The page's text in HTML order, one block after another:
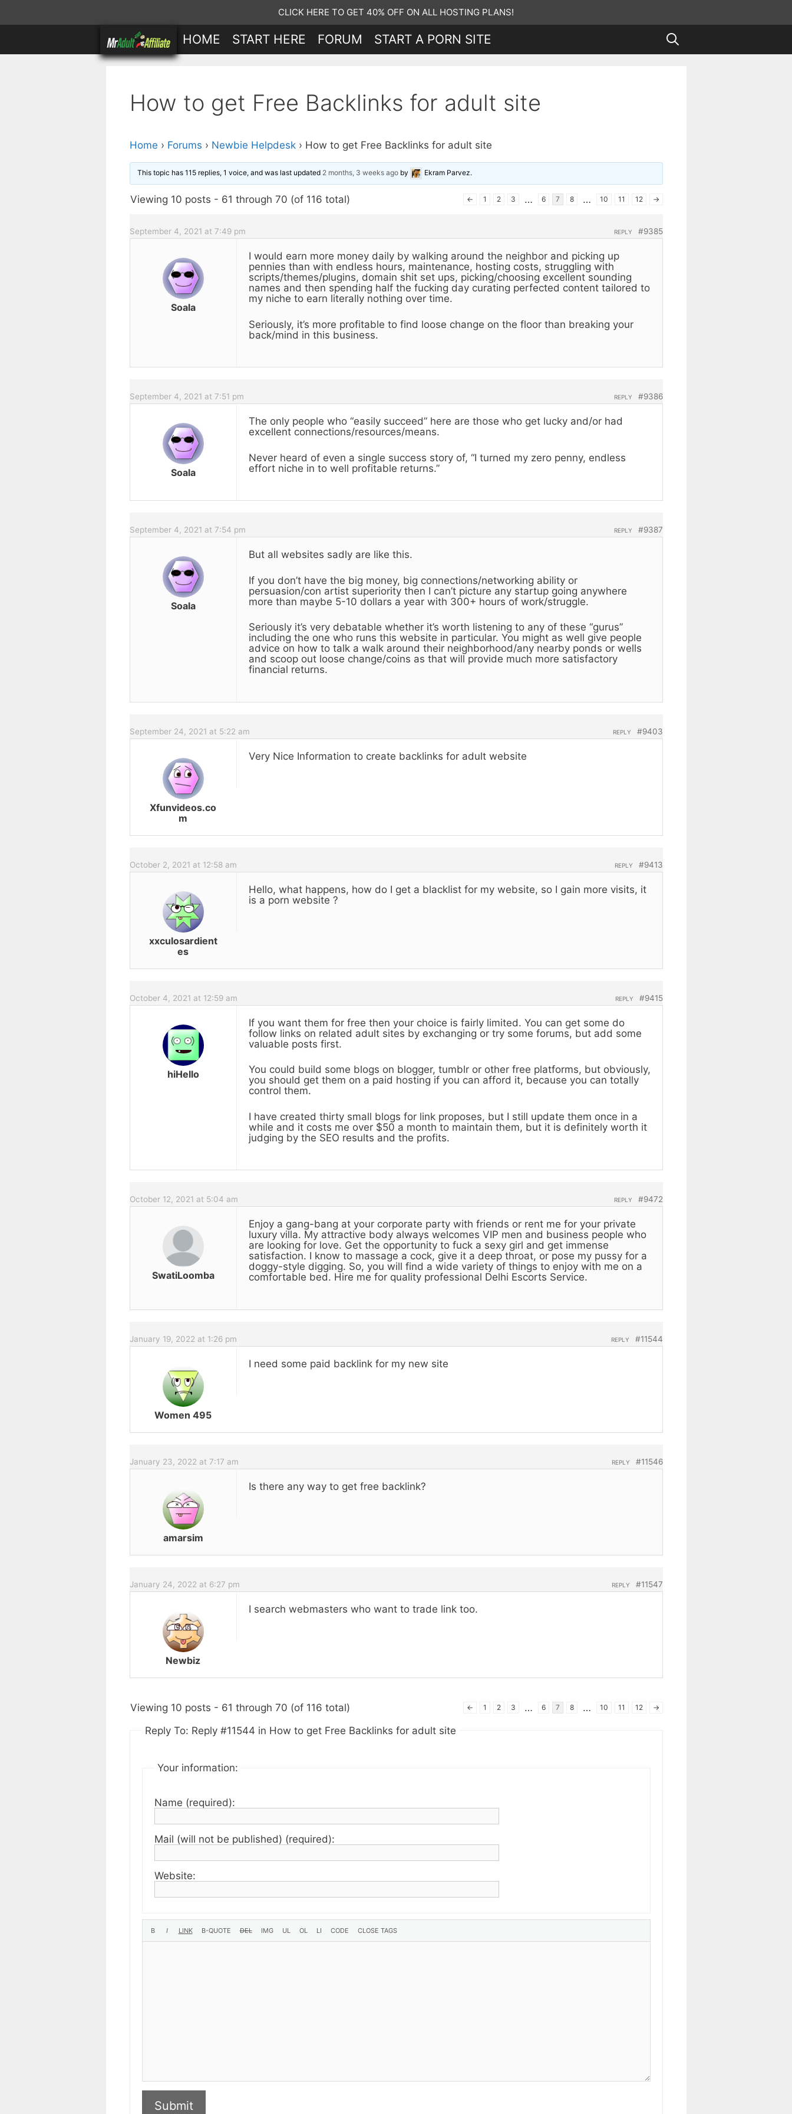
to
CLICK HERE TO GET 40% OFF ON ALL HOSTING PLANS!
HOME START HERE FORUM START A PORN SITE
How to get Free Backlinks for adult site
Home › Forums › Newbie Helpdesk › How to get Free Backlinks for adult site
This topic has 115 replies, 1 voice, and was last updated 2 months, 3 weeks agoby Ekram Parvez.
Viewing 10 posts - 61 through 70 (of 116 total) ← 1 2 3 … 6 7 8 … 10 11 12 →
September 4, 2021 at 7:49 pm #9385
REPLY
Soala
I would earn more money daily by walking around the neighbor and picking up
pennies than with endless hours, maintenance, hosting costs, struggling with
scripts/themes/plugins, domain shit set ups, picking/choosing excellent sounding
names and then spending half the fucking day curating perfected content tailored to
my niche to earn literally nothing over time.
Seriously, it’s more profitable to find loose change on the floor than breaking your
back/mind in this business.
September 4, 2021 at 7:51 pm #9386
REPLY
Soala
The only people who “easily succeed” here are those who get lucky and/or had
excellent connections/resources/means.
Never heard of even a single success story of, “I turned my zero penny, endless
effort niche in to well profitable returns.”
September 4, 2021 at 7:54 pm #9387
REPLY
Soala
But all websites sadly are like this.
If you don’t have the big money, big connections/networking ability or
persuasion/con artist superiority then I can’t picture any startup going anywhere
more than maybe 5-10 dollars a year with 300+ hours of work/struggle.
Seriously it’s very debatable whether it’s worth listening to any of these “gurus”
including the one who runs this website in particular. You might as well give people
advice on how to talk a walk around their neighborhood/any nearby ponds or wells
and scoop out loose change/coins as that will provide much more satisfactory
financial returns.
September 24, 2021 at 5:22 am #9403
REPLY
Xfunvideos.co
m
Very Nice Information to create backlinks for adult website
October 2, 2021 at 12:58 am #9413
REPLY
xxculosardient
es
Hello, what happens, how do I get a blacklist for my website, so I gain more visits, it
is a porn website ?
October 4, 2021 at 12:59 am #9415
REPLY
hiHello
If you want them for free then your choice is fairly limited. You can get some do
follow links on related adult sites by exchanging or try some forums, but add some
valuable posts first.
You could build some blogs on blogger, tumblr or other free platforms, but obviously,
you should get them on a paid hosting if you can afford it, because you can totally
control them.
I have created thirty small blogs for link proposes, but I still update them once in a
while and it costs me over $50 a month to maintain them, but it is definitely worth it
judging by the SEO results and the profits.
October 12, 2021 at 5:04 am #9472
REPLY
SwatiLoomba
Enjoy a gang-bang at your corporate party with friends or rent me for your private
luxury villa. My attractive body always welcomes VIP men and business people who
are looking for love. Get the opportunity to fuck a sexy girl and get immense
satisfaction. I know to massage a cock, give it a deep throat, or pose my pussy for a
doggy-style digging. So, you will find a wide variety of things to enjoy with me on a
comfortable bed. Hire me for quality professional Delhi Escorts Service.
January 19, 2022 at 1:26 pm #11544
REPLY
Women 495
I need some paid backlink for my new site
January 23, 2022 at 7:17 am #11546
REPLY
amarsim
Is there any way to get free backlink?
January 24, 2022 at 6:27 pm #11547
REPLY
Newbiz
I search webmasters who want to trade link too.
Viewing 10 posts - 61 through 70 (of 116 total) ← 1 2 3 … 6 7 8 … 10 11 12 →
Reply To: Reply #11544 in How to get Free Backlinks for adult site
Your information:
Name (required):
Mail (will not be published) (required):
Website:
Submit